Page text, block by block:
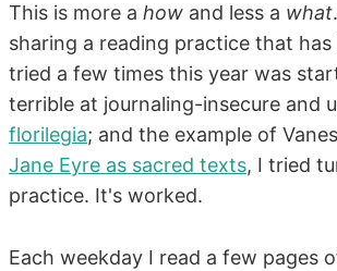
This is more a how and less a what
sharing a reading practice that
tried a few times this year was
terrible at journaling-insecure and
florilegia; and the example of
Jane Eyre as sacred texts, I tried
practice. It's worked.
Each weekday I read a few pages